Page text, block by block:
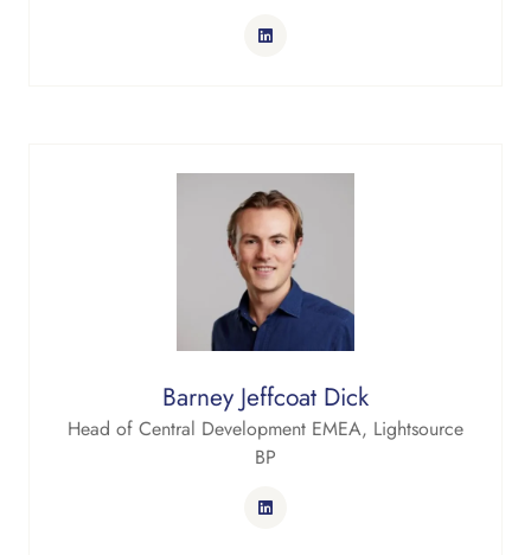
Barney Jeffcoat Dick
Head of Central Development EMEA, Lightsource
BP